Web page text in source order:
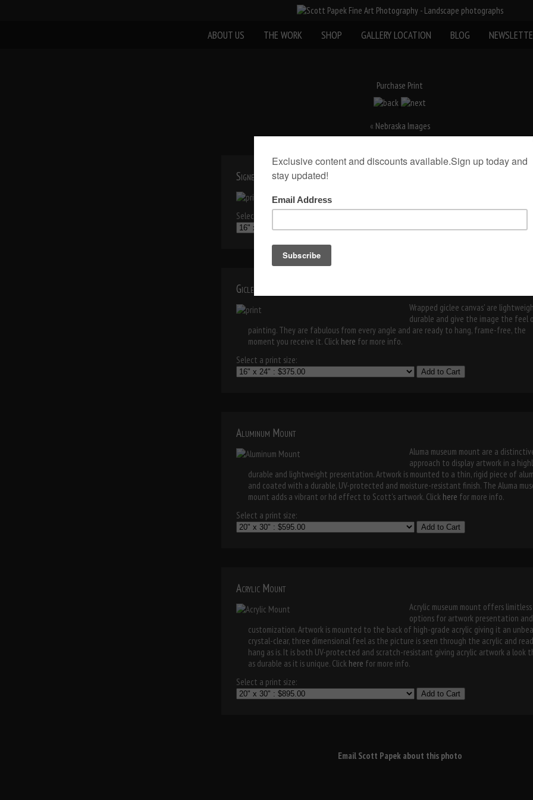
ABOUT US THE WORK SHOP GALLERY LOCATION BLOG
Purchase Print
« Nebraska Images
Signed Print(Print Only)
Select a print size:
Add to Cart
Giclee museum mount
Wrapped giclee canvas' are
durable and give the image the feel
painting. They are fabulous from every angle and are ready to hang, frame-free, the
moment you receive it. Click here for more info.
Select a print size:
Add to Cart
Aluminum Mount
Aluma museum mount are a
approach to display artwork in a
durable and lightweight presentation. Artwork is mounted to a thin, rigid piece of
and coated with a durable, UV-protected and moisture-resistant finish. The Aluma
mount adds a vibrant or hd effect to Scott's artwork. Click here for more info.
Select a print size:
Add to Cart
Acrylic Mount
Acrylic museum mount offers limitless
options for artwork presentation and
customization. Artwork is mounted to the back of high-grade acrylic giving it an
crystal-clear, three dimensional feel as the picture is seen through the acrylic and
hang as is. It is both UV-protected and scratch-resistant giving acrylic artwork a look
as durable as it is unique. Click here for more info.
Select a print size:
Add to Cart
Email Scott Papek about this photo